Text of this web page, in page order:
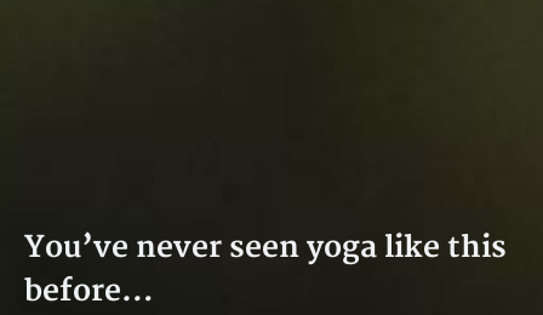
You’ve never seen yoga like this
before…